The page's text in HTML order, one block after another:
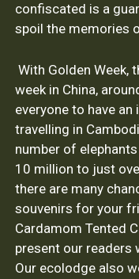
confiscated is a
spoil the memories
With Golden Week,
week in China,
everyone to have
travelling in
number of
10 million to just
there are many
souvenirs for your
Cardamom Tented
present our
Our ecolodge also